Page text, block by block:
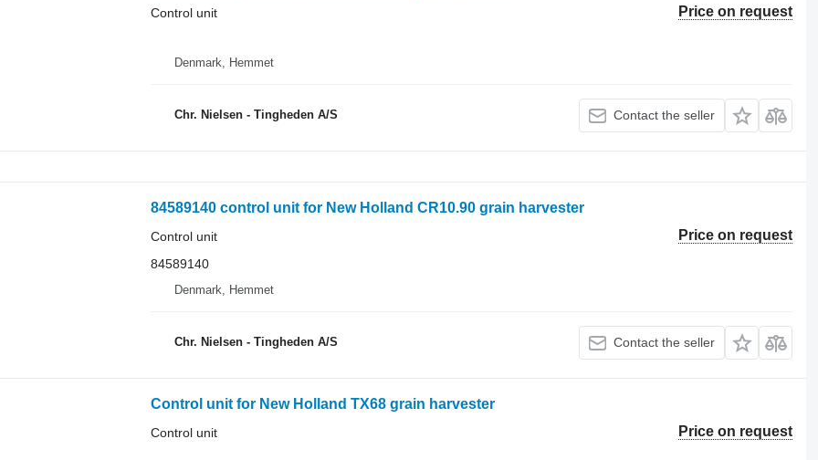
Price on request
Control unit
Denmark, Hemmet
Chr. Nielsen - Tingheden A/S Contact the seller
84589140 control unit for New Holland CR10.90 grain harvester
Price on request
Control unit
84589140
Denmark, Hemmet
Chr. Nielsen - Tingheden A/S Contact the seller
Control unit for New Holland TX68 grain harvester
Price on request
Control unit